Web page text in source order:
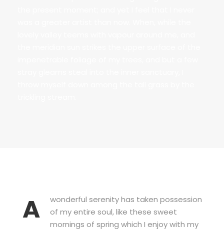
A
wonderful serenity has taken possession
of my entire soul, like these sweet
mornings of spring which I enjoy with my